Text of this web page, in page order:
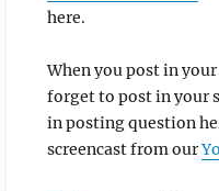
here.
When you post in
forget to post in your
in posting question
screencast from our